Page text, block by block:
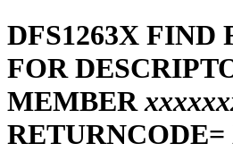
DFS1263X FIND
FOR
MEMBER
RETURNCODE=